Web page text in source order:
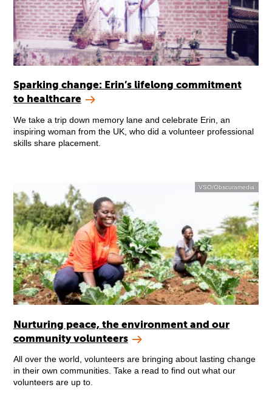
Sparking change: Erin’s lifelong commitment
to healthcare
We take a trip down memory lane and celebrate Erin, an
inspiring woman from the UK, who did a volunteer professional
skills share placement.
VSO/Obscuramedia
Nurturing peace, the environment and our
community volunteers
All over the world, volunteers are bringing about lasting change
in their own communities. Take a read to find out what our
volunteers are up to.